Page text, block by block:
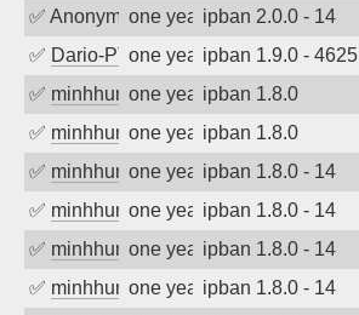
✅ Anonymousone year agoipban 2.0.0 - 14
✅ Dario-PTERone year agoipban 1.9.0 - 4625
✅ minhhungtsbdone year agoipban 1.8.0
✅ minhhungtsbdone year agoipban 1.8.0
✅ minhhungtsbdone year agoipban 1.8.0 - 14
✅ minhhungtsbdone year agoipban 1.8.0 - 14
✅ minhhungtsbdone year agoipban 1.8.0 - 14
✅ minhhungtsbdone year agoipban 1.8.0 - 14